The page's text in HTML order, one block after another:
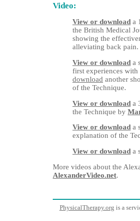
Video:
View or download a
the British Medical
showing the
alleviating back pain.
View or download a
first experiences
download another
of the Technique.
View or download a
the Technique by
View or download a
explanation of the
View or download a
More videos about the
AlexanderVideo.net.
PhysicalTherapy.org is a